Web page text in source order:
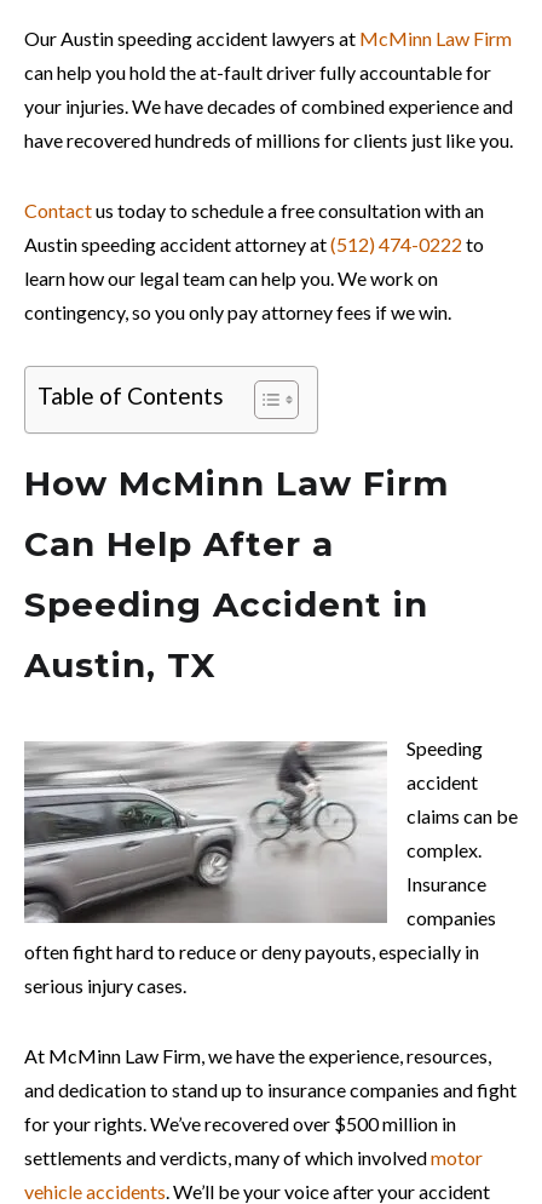
Our Austin speeding accident lawyers at McMinn Law Firm
can help you hold the at-fault driver fully accountable for
your injuries. We have decades of combined experience and
have recovered hundreds of millions for clients just like you.
Contactus today to schedule a free consultation with an
Austin speeding accident attorney at(512) 474-0222 to
learn how our legal team can help you. We work on
contingency, so you only pay attorney fees if we win.
Table of Contents
How McMinn Law Firm
Can Help After a
Speeding Accident in
Austin, TX
Speeding
accident
claims can be
complex.
Insurance
companies
often fight hard to reduce or deny payouts, especially in
serious injury cases.
At McMinn Law Firm, we have the experience, resources,
and dedication to stand up to insurance companies and fight
for your rights. We’ve recovered over $500 million in
settlements and verdicts, many of which involvedmotor
vehicle accidents. We’ll be your voice after your accident